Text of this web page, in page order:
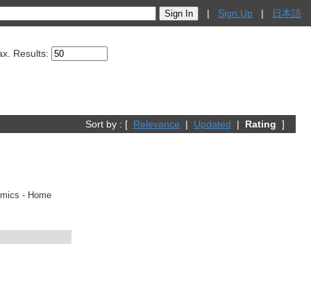
| Sign Up | 日本語
Results:
Sort by : [ Relevance | Updated | Rating ]
- Home